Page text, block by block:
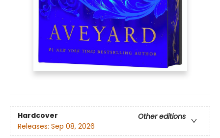
Hardcover
Other editions
Releases: Sep 08, 2026